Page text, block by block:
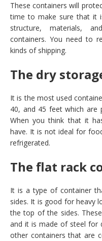
These containers will
time to make sure that it
structure, materials,
containers. You need to
kinds of shipping.
The dry
It is the most used
40, and 45 feet which are
When you think that it
have. It is not ideal for
refrigerated.
The flat rack
It is a type of container
sides. It is good for heavy
the top of the sides.
and it is made of steel for
other containers that are